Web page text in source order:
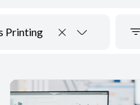
Printing